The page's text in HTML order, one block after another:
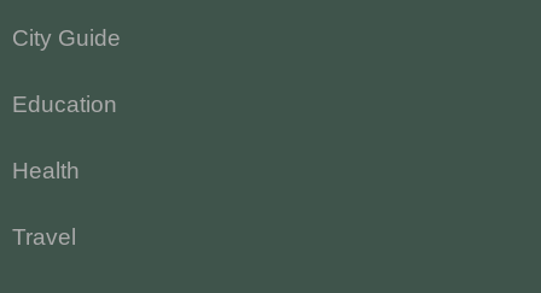
City Guide
Education
Health
Travel